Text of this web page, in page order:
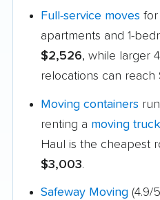
Full-service moves for
apartments and 1-
$2,526, while larger
relocations can reach
Moving containers run
renting a moving truck
Haul is the cheapest
$3,003.
Safeway Moving (4.9/